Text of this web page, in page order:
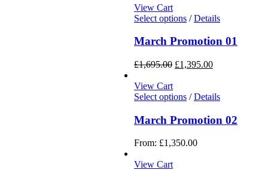
View Cart
Select options / Details
March Promotion 01
£1,695.00 £1,395.00
View Cart
Select options / Details
March Promotion 02
From: £1,350.00
View Cart